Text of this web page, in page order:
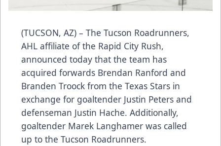
(TUCSON, AZ) – The Tucson Roadrunners,
AHL affiliate of the Rapid City Rush,
announced today that the team has
acquired forwards Brendan Ranford and
Branden Troock from the Texas Stars in
exchange for goaltender Justin Peters and
defenseman Justin Hache. Additionally,
goaltender Marek Langhamer was called
up to the Tucson Roadrunners.